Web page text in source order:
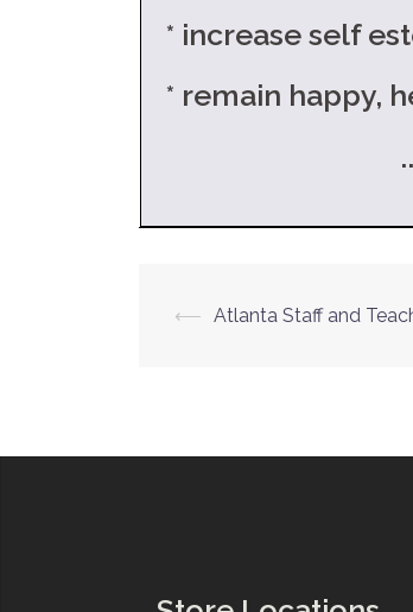
* increase self
* remain happy,
... Just
Post
⟵ Atlanta Staff and